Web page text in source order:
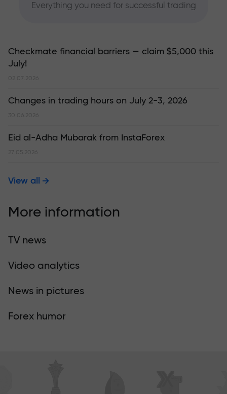
Everything you need for successful trading
Checkmate financial barriers — claim $5,000 this
July!
02.07.2026
Changes in trading hours on July 2-3, 2026
30.06.2026
Eid al-Adha Mubarak from InstaForex
27.05.2026
View all
More information
TV news
Video analytics
News in pictures
Forex humor